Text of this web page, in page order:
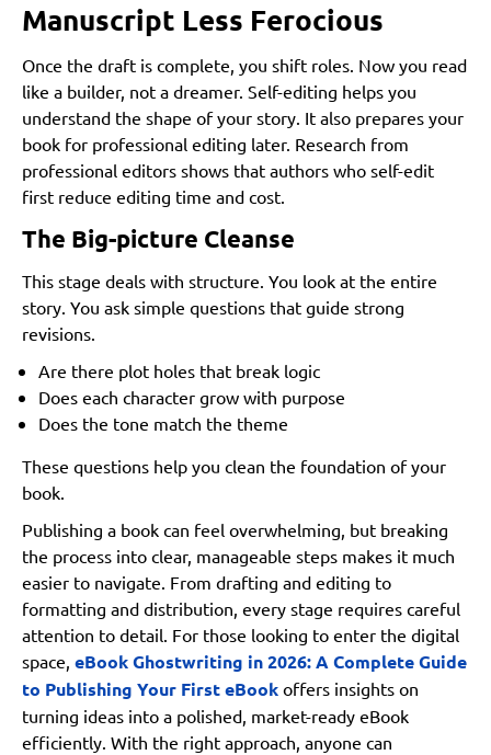
1. How long does the book publishing process usually
2. Do I need an editor if I plan to self-publish?
3. What is the most important part of publishing for new
authors?
4. How do I choose between traditional, hybrid, and self-
publishing?
5. How can I keep my book selling after launch week?
Summing Up
Manuscript Less Ferocious
Once the draft is complete, you shift roles. Now you read
like a builder, not a dreamer. Self-editing helps you
understand the shape of your story. It also prepares your
book for professional editing later. Research from
professional editors shows that authors who self-edit
first reduce editing time and cost.
The Big-picture Cleanse
This stage deals with structure. You look at the entire
story. You ask simple questions that guide strong
revisions.
Are there plot holes that break logic
Does each character grow with purpose
Does the tone match the theme
These questions help you clean the foundation of your
book.
Publishing a book can feel overwhelming, but breaking
the process into clear, manageable steps makes it much
easier to navigate. From drafting and editing to
formatting and distribution, every stage requires careful
attention to detail. For those looking to enter the digital
space, eBook Ghostwriting in 2026: A Complete Guide
to Publishing Your First eBook offers insights on
turning ideas into a polished, market-ready eBook
efficiently. With the right approach, anyone can